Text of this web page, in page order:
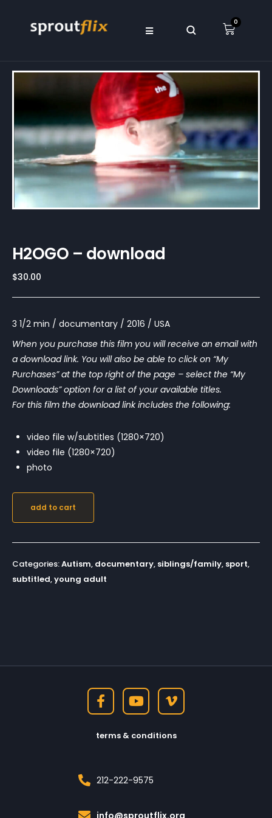
0
H2OGO – download
$30.00
3 1/2 min / documentary / 2016 / USA
When you purchase this film you will receive an email with
a download link. You will also be able to click on “My
Purchases” at the top right of the page – select the “My
Downloads” option for a list of your available titles.
For this film the download link includes the following:
video file w/subtitles (1280×720)
video file (1280×720)
photo
add to cart
Categories:Autism, documentary, siblings/family, sport,
subtitled,young adult
terms & conditions
212-222-9575
info@sproutflix.org